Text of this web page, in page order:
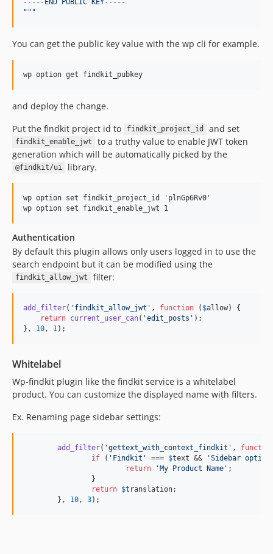
dev-release/0.5.7
dev-release/0.5.5
dev-release/0.5.3
dev-release/0.5.1
dev-release/0.4.0
dev-release/0.3.2
dev-release/0.3.1
dev-release/0.2.8
dev-release/0.2.6
dev-release/0.2.5
dev-release/0.2.4
dev-release/0.2.3
dev-release/0.2.1
dev-release/0.2.0
dev-release/0.1.13
dev-release/0.1.12
dev-release/0.1.11
dev-release/0.1.10
dev-release/0.1.8
dev-release/0.1.5
"""
You can get the public key value with the wp cli for example.
and deploy the change.
Put the findkit project id to
findkit_project_id and set
findkit_enable_jwt
to a truthy value to enable JWT token
generation which will be automatically picked by the
@findkit/ui library.
wp option set findkit_project_id 'plnGp6Rv0'
Authentication
By default this plugin allows only users logged in to use the
search endpoint but it can be modified using the
findkit_allow_jwt filter:
add_filter( ' findkit_allow_jwt ' , function ( $allow) {
return current_user_can( 'edit_posts ' );
}, 10 , 1 );
Whitelabel
Wp-findkit plugin like the findkit service is a whitelabel
product. You can customize the displayed name with filters.
Ex. Renaming page sidebar settings:
add_filter( 'gettext_with_context_findkit ' ,
if ( ' Findkit ' === $text && 'Sidebar
return
'My Product Name ' ;
return $translation;
	},
10 , 3);